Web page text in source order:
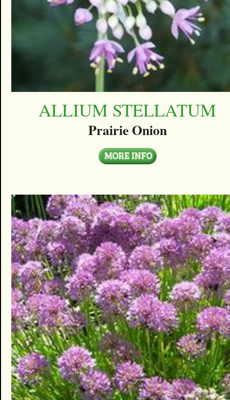
ALLIUM STELLATUM
Prairie Onion